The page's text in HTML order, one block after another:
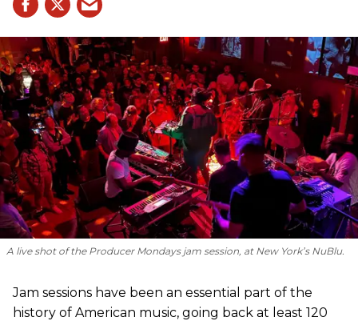
A live shot of the Producer Mondays jam session, at New York’s NuBlu.
Jam sessions have been an essential part of the
history of American music, going back at least 120